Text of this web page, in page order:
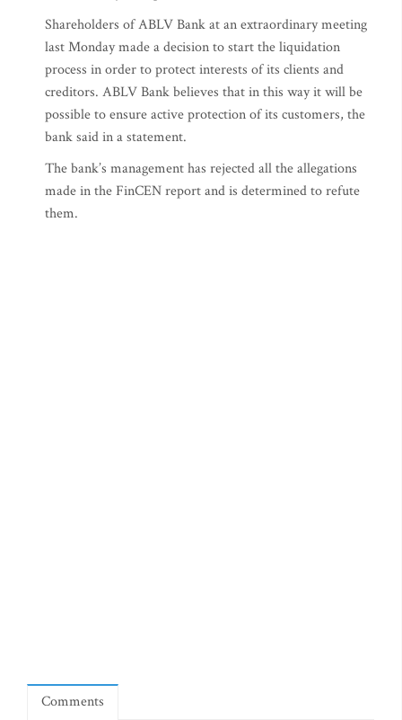
Shareholders of ABLV Bank at an extraordinary meeting
last Monday made a decision to start the liquidation
process in order to protect interests of its clients and
creditors. ABLV Bank believes that in this way it will be
possible to ensure active protection of its customers, the
bank said in a statement.
The bank’s management has rejected all the allegations
made in the FinCEN report and is determined to refute
them.
Comments